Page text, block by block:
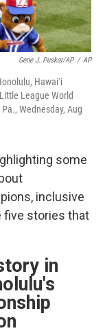
Gene J. Puskar/AP / AP
Hawaiʻi
League World
Wednesday, Aug
some
inclusive
five stories that
in